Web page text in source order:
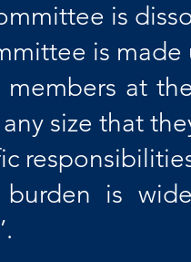
is
is
at
size that
is